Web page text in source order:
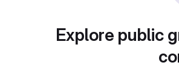
Explore public